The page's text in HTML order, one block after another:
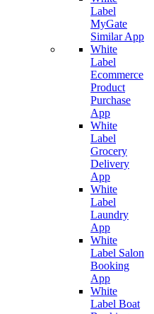
Label
MyGate
Similar App
White
Label
Ecommerce
Product
Purchase
App
White
Label
Grocery
Delivery
App
White
Label
Laundry
App
White
Label Salon
Booking
App
White
Label Boat